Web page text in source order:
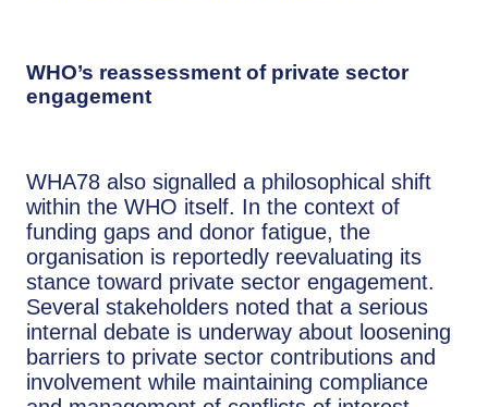
WHO’s reassessment of private sector
engagement
WHA78 also signalled a philosophical shift
within the WHO itself. In the context of
funding gaps and donor fatigue, the
organisation is reportedly reevaluating its
stance toward private sector engagement.
Several stakeholders noted that a serious
internal debate is underway about loosening
barriers to private sector contributions and
involvement while maintaining compliance